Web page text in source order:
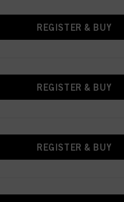
REGISTER & BUY
REGISTER & BUY
REGISTER & BUY